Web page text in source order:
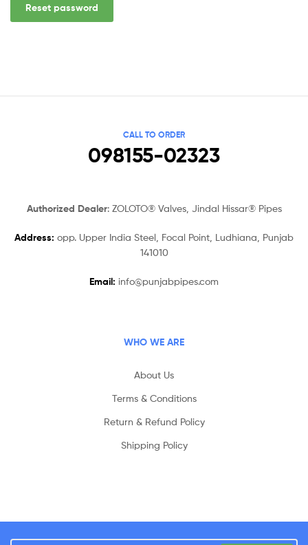
Reset password
CALL TO ORDER
098155-02323
Authorized Dealer: ZOLOTO® Valves, Jindal Hissar® Pipes
Address: opp. Upper India Steel, Focal Point, Ludhiana, Punjab
141010
Email: info@punjabpipes.com
WHO WE ARE
About Us
Terms & Conditions
Return & Refund Policy
Shipping Policy